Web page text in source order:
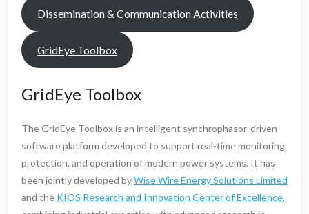
Dissemination & Communication Activities
GridEye Toolbox
GridEye Toolbox
The GridEye Toolbox is an intelligent synchrophasor-driven
software platform developed to support real-time monitoring,
protection, and operation of modern power systems. It has
been jointly developed byWise Wire Energy Solutions Limited
and the KIOS Research and Innovation Center of Excellence,